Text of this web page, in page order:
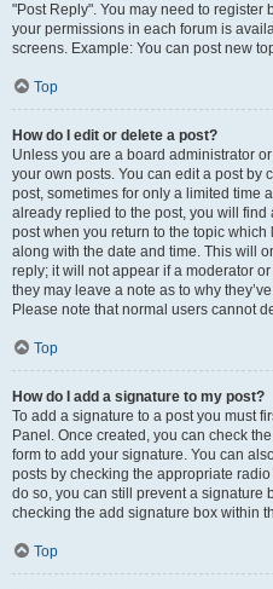
"Post Reply". You may need to register
your permissions in each forum is
screens. Example: You can post new
Top
How do I edit or delete a post?
Unless you are a board administrator
your own posts. You can edit a post by
post, sometimes for only a limited time
already replied to the post, you will
post when you return to the topic
along with the date and time. This will
reply; it will not appear if a moderator
they may leave a note as to why
Please note that normal users cannot
Top
How do I add a signature to my post?
To add a signature to a post you must
Panel. Once created, you can check
form to add your signature. You can
posts by checking the appropriate
do so, you can still prevent a
checking the add signature box within
Top